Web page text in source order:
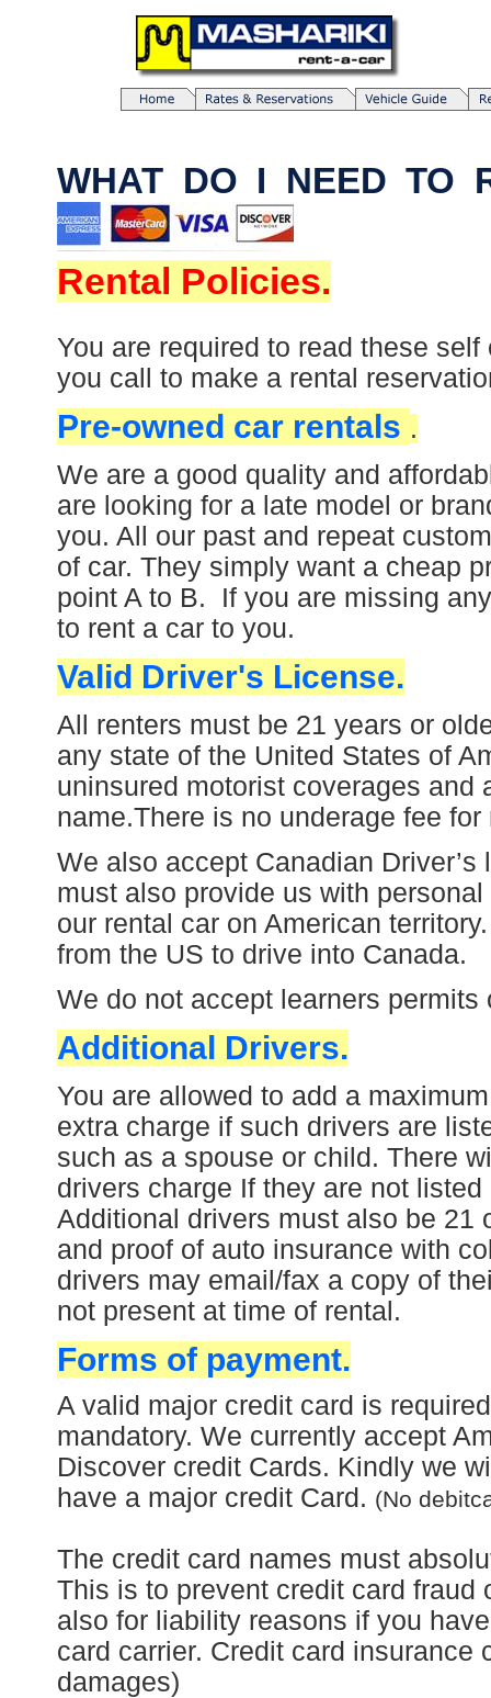
WHAT DO I
Rental Policies.
You are required to read these
you call to make a rental
Pre-owned car rentals .
We are a good quality and
are looking for a late model or
you. All our past and repeat
of car. They simply want a cheap
point A to B. If you are missing
to rent a car to you.
Valid Driver's License.
All renters must be 21 years or
any state of the United States of
uninsured motorist coverages and
name.There is no underage fee
We also accept Canadian
must also provide us with p
our rental car on American
from the US to drive into Canada.
We do not accept learners
Additional Drivers.
You are allowed to add a
extra charge if such drivers are
such as a spouse or child. There
drivers charge If they are not
Additional drivers must also be 21
and proof of auto insurance with
drivers may email/fax a copy of
not present at time of rental.
Forms of payment.
A valid major credit card is
mandatory. We currently accept
Discover credit Cards. Kindly we
have a major credit Card. (No
The credit card names must
This is to prevent credit card fraud
also for liability reasons if you
card carrier. Credit card insurance
damages)